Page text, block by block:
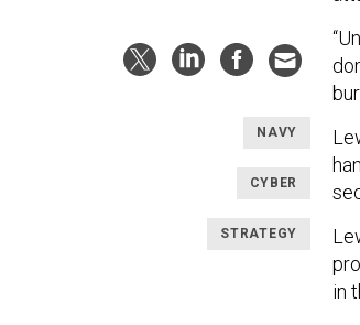
NAVY
CYBER
STRATEGY
in